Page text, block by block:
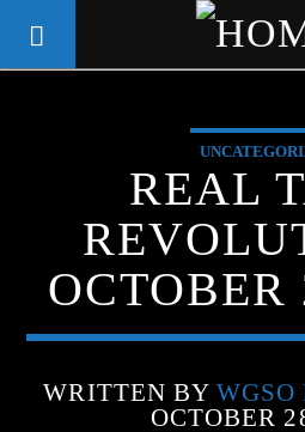
WGSO
COMMUNITY
REAL
OCTOBER
WRITTEN BY WGSO
OCTOBER